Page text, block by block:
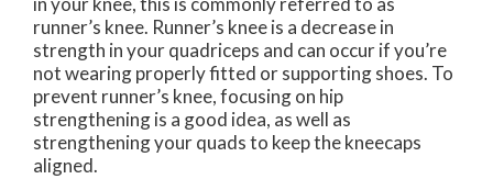
runner’s knee. Runner’s knee is a decrease in
strength in your quadriceps and can occur if you’re
not wearing properly fitted or supporting shoes. To
prevent runner’s knee, focusing on hip
strengthening is a good idea, as well as
strengthening your quads to keep the kneecaps
aligned.